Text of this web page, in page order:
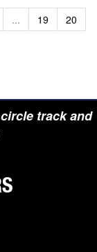
... 19
20
track and